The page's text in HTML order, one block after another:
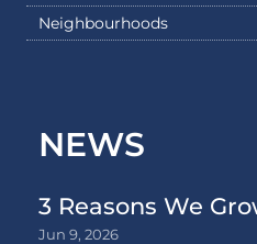
Neighbourhoods
NEWS
3 Reasons We
Jun 9, 2026